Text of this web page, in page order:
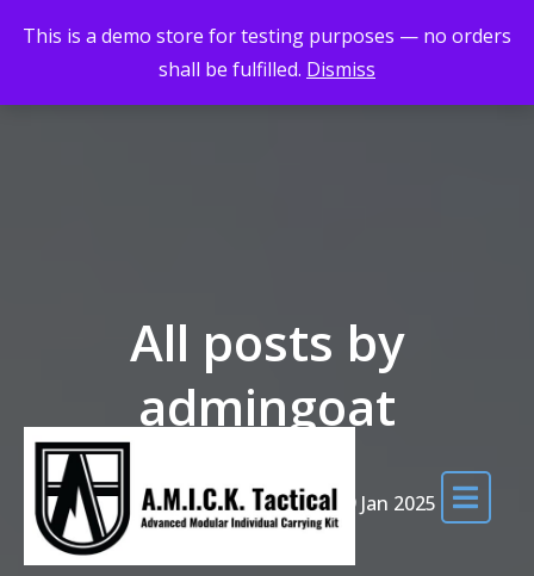
This is a demo store for testing purposes — no orders
shall be fulfilled. Dismiss
Maximum Quality for Maximum Adventure
All posts by
admingoat
Home DHAC Course 18-19 Jan 2025